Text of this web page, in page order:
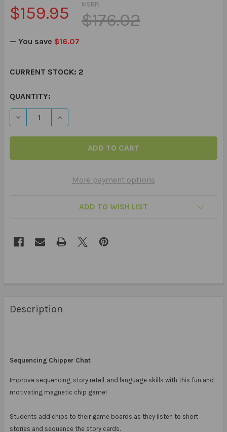
MSRP:
$176.02
$159.95
— You save $16.07
CURRENT STOCK: 2
QUANTITY:
DECREASE QUANTITY OF SEQUENCING CHIPPER CHAT
INCREASE QUANTITY OF SEQUENCING
More payment options
ADD TO WISH LIST
Description
Sequencing Chipper Chat
Improve sequencing, story retell, and language skills with this fun and
motivating magnetic chip game!
Students add chips to their game boards as they listen to short
stories and sequence the story cards.